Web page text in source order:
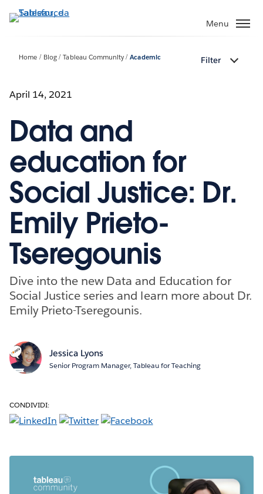
Passa
Menu
Home Blog Tableau Community Academic Filter
April 14, 2021
Data and
education for
Social Justice: Dr.
Emily Prieto-
Tseregounis
Dive into the new Data and Education for
Social Justice series and learn more about Dr.
Emily Prieto-Tseregounis.
Jessica Lyons
Senior Program Manager, Tableau for Teaching
CONDIVIDI: